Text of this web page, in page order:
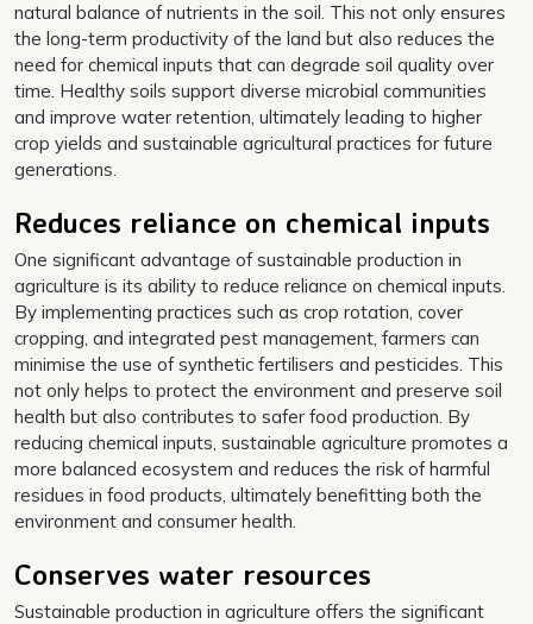
natural balance of nutrients in the soil. This not only ensures
the long-term productivity of the land but also reduces the
need for chemical inputs that can degrade soil quality over
time. Healthy soils support diverse microbial communities
and improve water retention, ultimately leading to higher
crop yields and sustainable agricultural practices for future
generations.
Reduces reliance on chemical inputs
One significant advantage of sustainable production in
agriculture is its ability to reduce reliance on chemical inputs.
By implementing practices such as crop rotation, cover
cropping, and integrated pest management, farmers can
minimise the use of synthetic fertilisers and pesticides. This
not only helps to protect the environment and preserve soil
health but also contributes to safer food production. By
reducing chemical inputs, sustainable agriculture promotes a
more balanced ecosystem and reduces the risk of harmful
residues in food products, ultimately benefitting both the
environment and consumer health.
Conserves water resources
Sustainable production in agriculture offers the significant